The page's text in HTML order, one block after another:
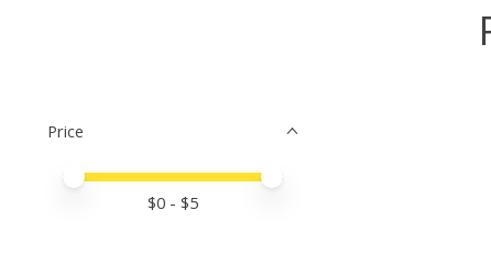
Price
Price minimum value
Price maximum value
$0 - $5